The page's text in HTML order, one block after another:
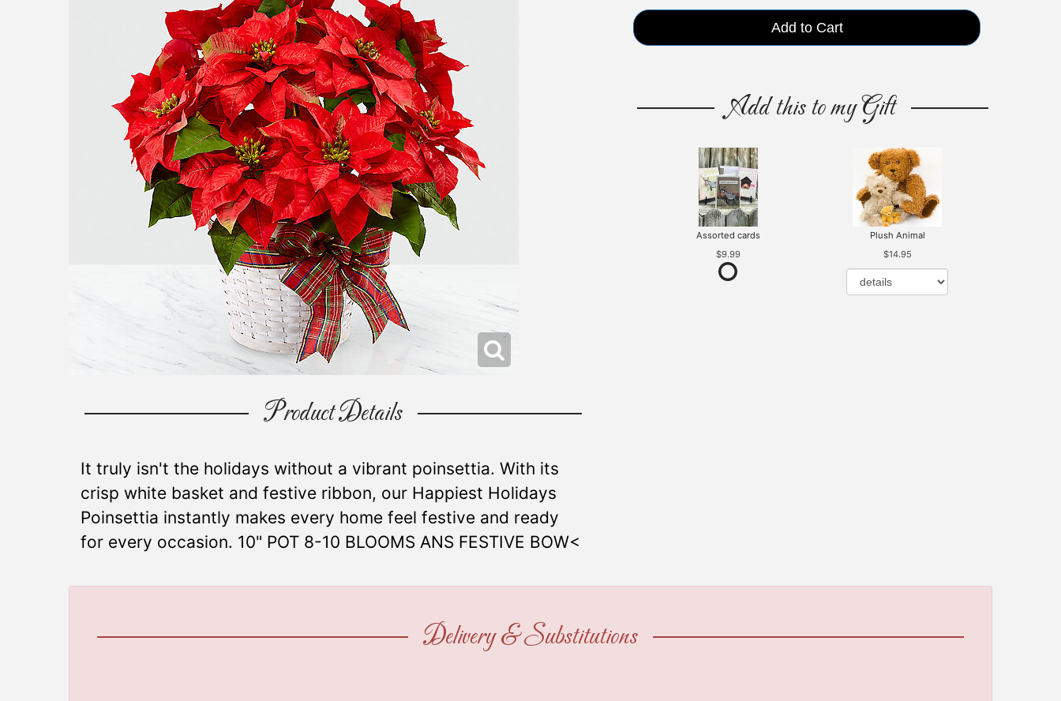
Product Details
It truly isn't the holidays without a vibrant poinsettia. With its
crisp white basket and festive ribbon, our Happiest Holidays
Poinsettia instantly makes every home feel festive and ready
for every occasion. 10" POT 8-10 BLOOMS ANS FESTIVE BOW<
Add to Cart
Add this to my Gift
Assorted cards
$9.99
Plush Animal
$14.95
Delivery & Substitutions